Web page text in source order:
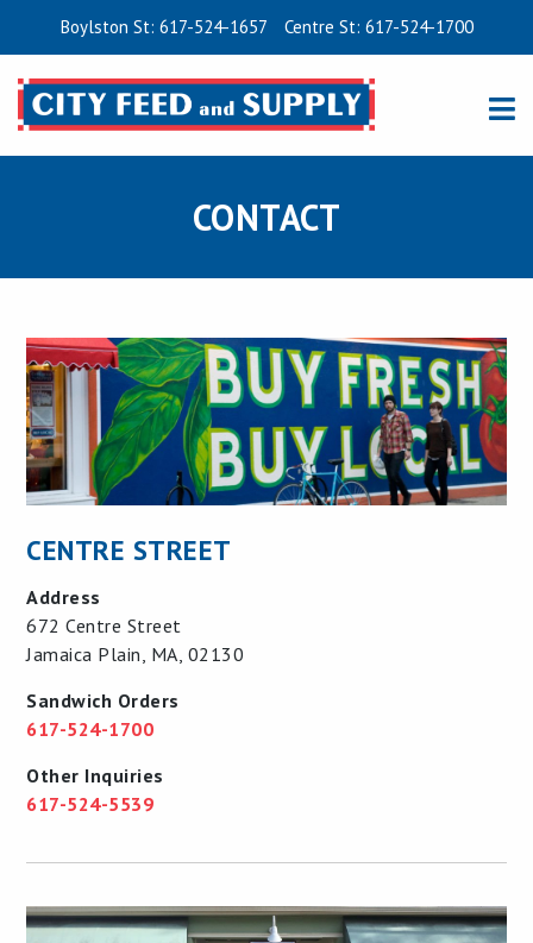
Boylston St: 617-524-1657 Centre St: 617-524-1700
CONTACT
CENTRE STREET
Address
672 Centre Street
Jamaica Plain, MA, 02130
Sandwich Orders
617-524-1700
Other Inquiries
617-524-5539